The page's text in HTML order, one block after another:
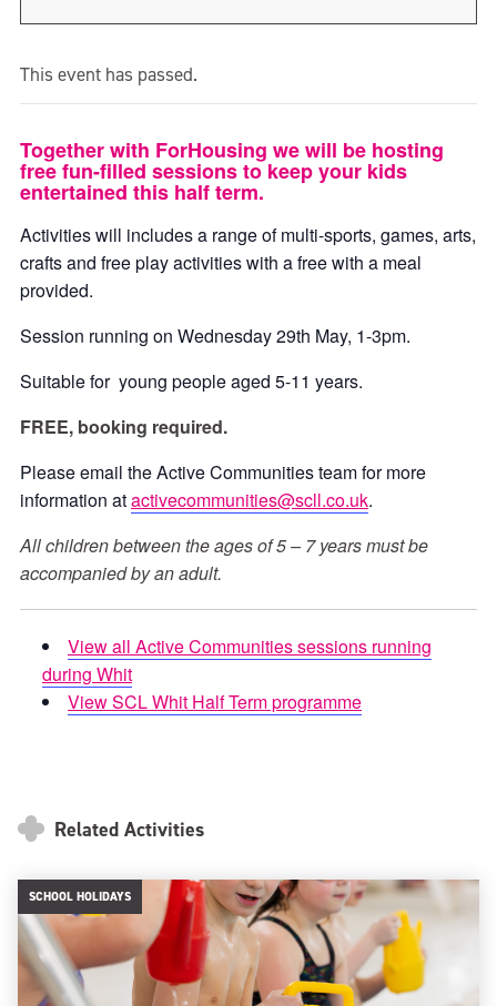
This event has passed.
Together with ForHousing we will be hosting
free fun-filled sessions to keep your kids
entertained this half term.
Activities will includes a range of multi-sports, games, arts,
crafts and free play activities with a free with a meal
provided.
Session running on Wednesday 29th May, 1-3pm.
Suitable for young people aged 5-11 years.
FREE, booking required.
Please email the Active Communities team for more
information atactivecommunities@scll.co.uk.
All children between the ages of 5 – 7 years must be
accompanied by an adult.
View all Active Communities sessions running
during Whit
View SCL Whit Half Term programme
Related Activities
SCHOOL HOLIDAYS